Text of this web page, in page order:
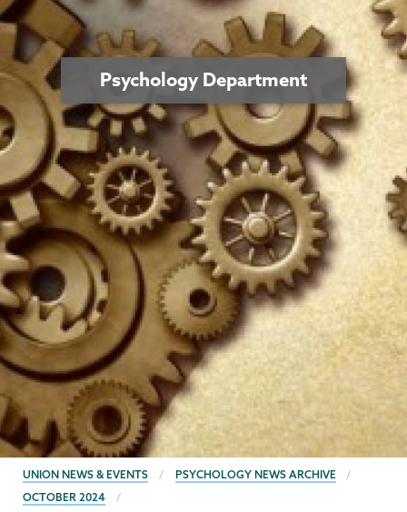
Psychology Department
BREADCRUMBS
UNION NEWS & EVENTS
PSYCHOLOGY NEWS ARCHIVE
OCTOBER 2024